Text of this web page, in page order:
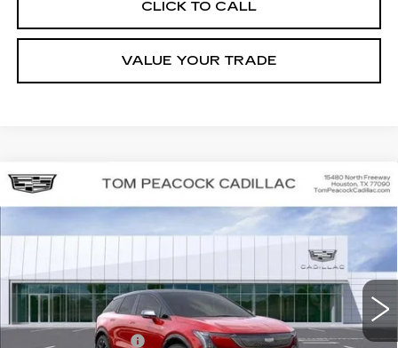
CLICK TO CALL
VALUE YOUR TRADE
NEW
CADILLAC OPTIQ
SPORT
C260265 6MR26
5167 mi Ext.
MSRP:
$56,406
Final Price:
$51,623
Add. Offers you may Qualify For:
EV Crossover Loyalty
-$2,000
Compare Vehicle